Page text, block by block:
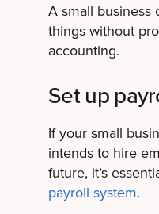
A small business
things without
accounting.
Set up
If your small
intends to hire
future, it’s
payroll system.